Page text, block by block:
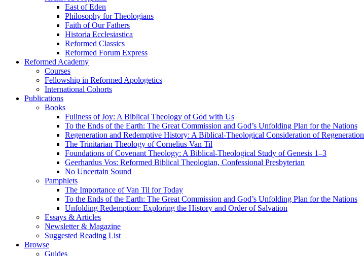
East of Eden
Philosophy for Theologians
Faith of Our Fathers
Historia Ecclesiastica
Reformed Classics
Reformed Forum Express
Reformed Academy
Courses
Fellowship in Reformed Apologetics
International Cohorts
Publications
Books
Fullness of Joy: A Biblical Theology of God with Us
To the Ends of the Earth: The Great Commission and God’s Unfolding Plan for the Nations
Regeneration and Redemptive History: A Biblical-Theological Consideration of Regeneration
The Trinitarian Theology of Cornelius Van Til
Foundations of Covenant Theology: A Biblical-Theological Study of Genesis 1–3
Geerhardus Vos: Reformed Biblical Theologian, Confessional Presbyterian
No Uncertain Sound
Pamphlets
The Importance of Van Til for Today
To the Ends of the Earth: The Great Commission and God’s Unfolding Plan for the Nations
Unfolding Redemption: Exploring the History and Order of Salvation
Essays & Articles
Newsletter & Magazine
Suggested Reading List
Browse
Guides